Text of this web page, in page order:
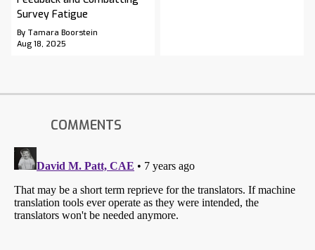
Survey Fatigue
By Tamara Boorstein
Aug 18, 2025
COMMENTS